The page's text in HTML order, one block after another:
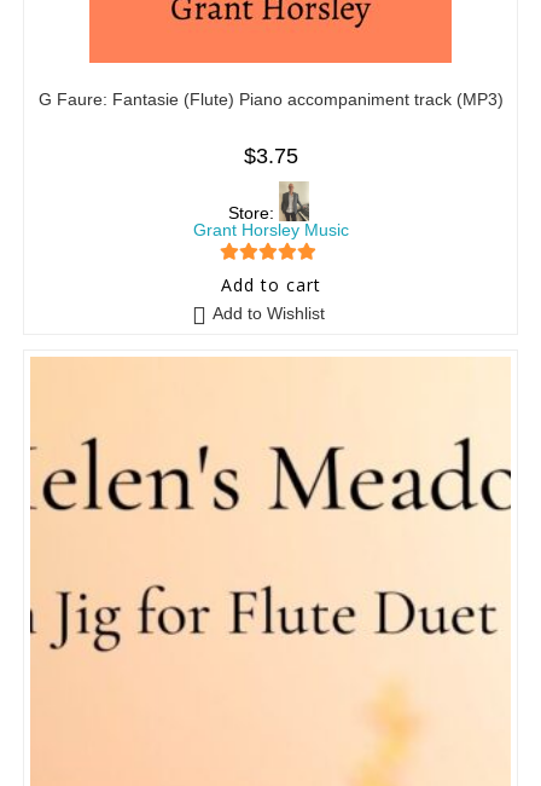
G Faure: Fantasie (Flute) Piano accompaniment track (MP3)
$3.75
Store:
Grant Horsley Music
5 out of 5
Add to cart
Add to Wishlist